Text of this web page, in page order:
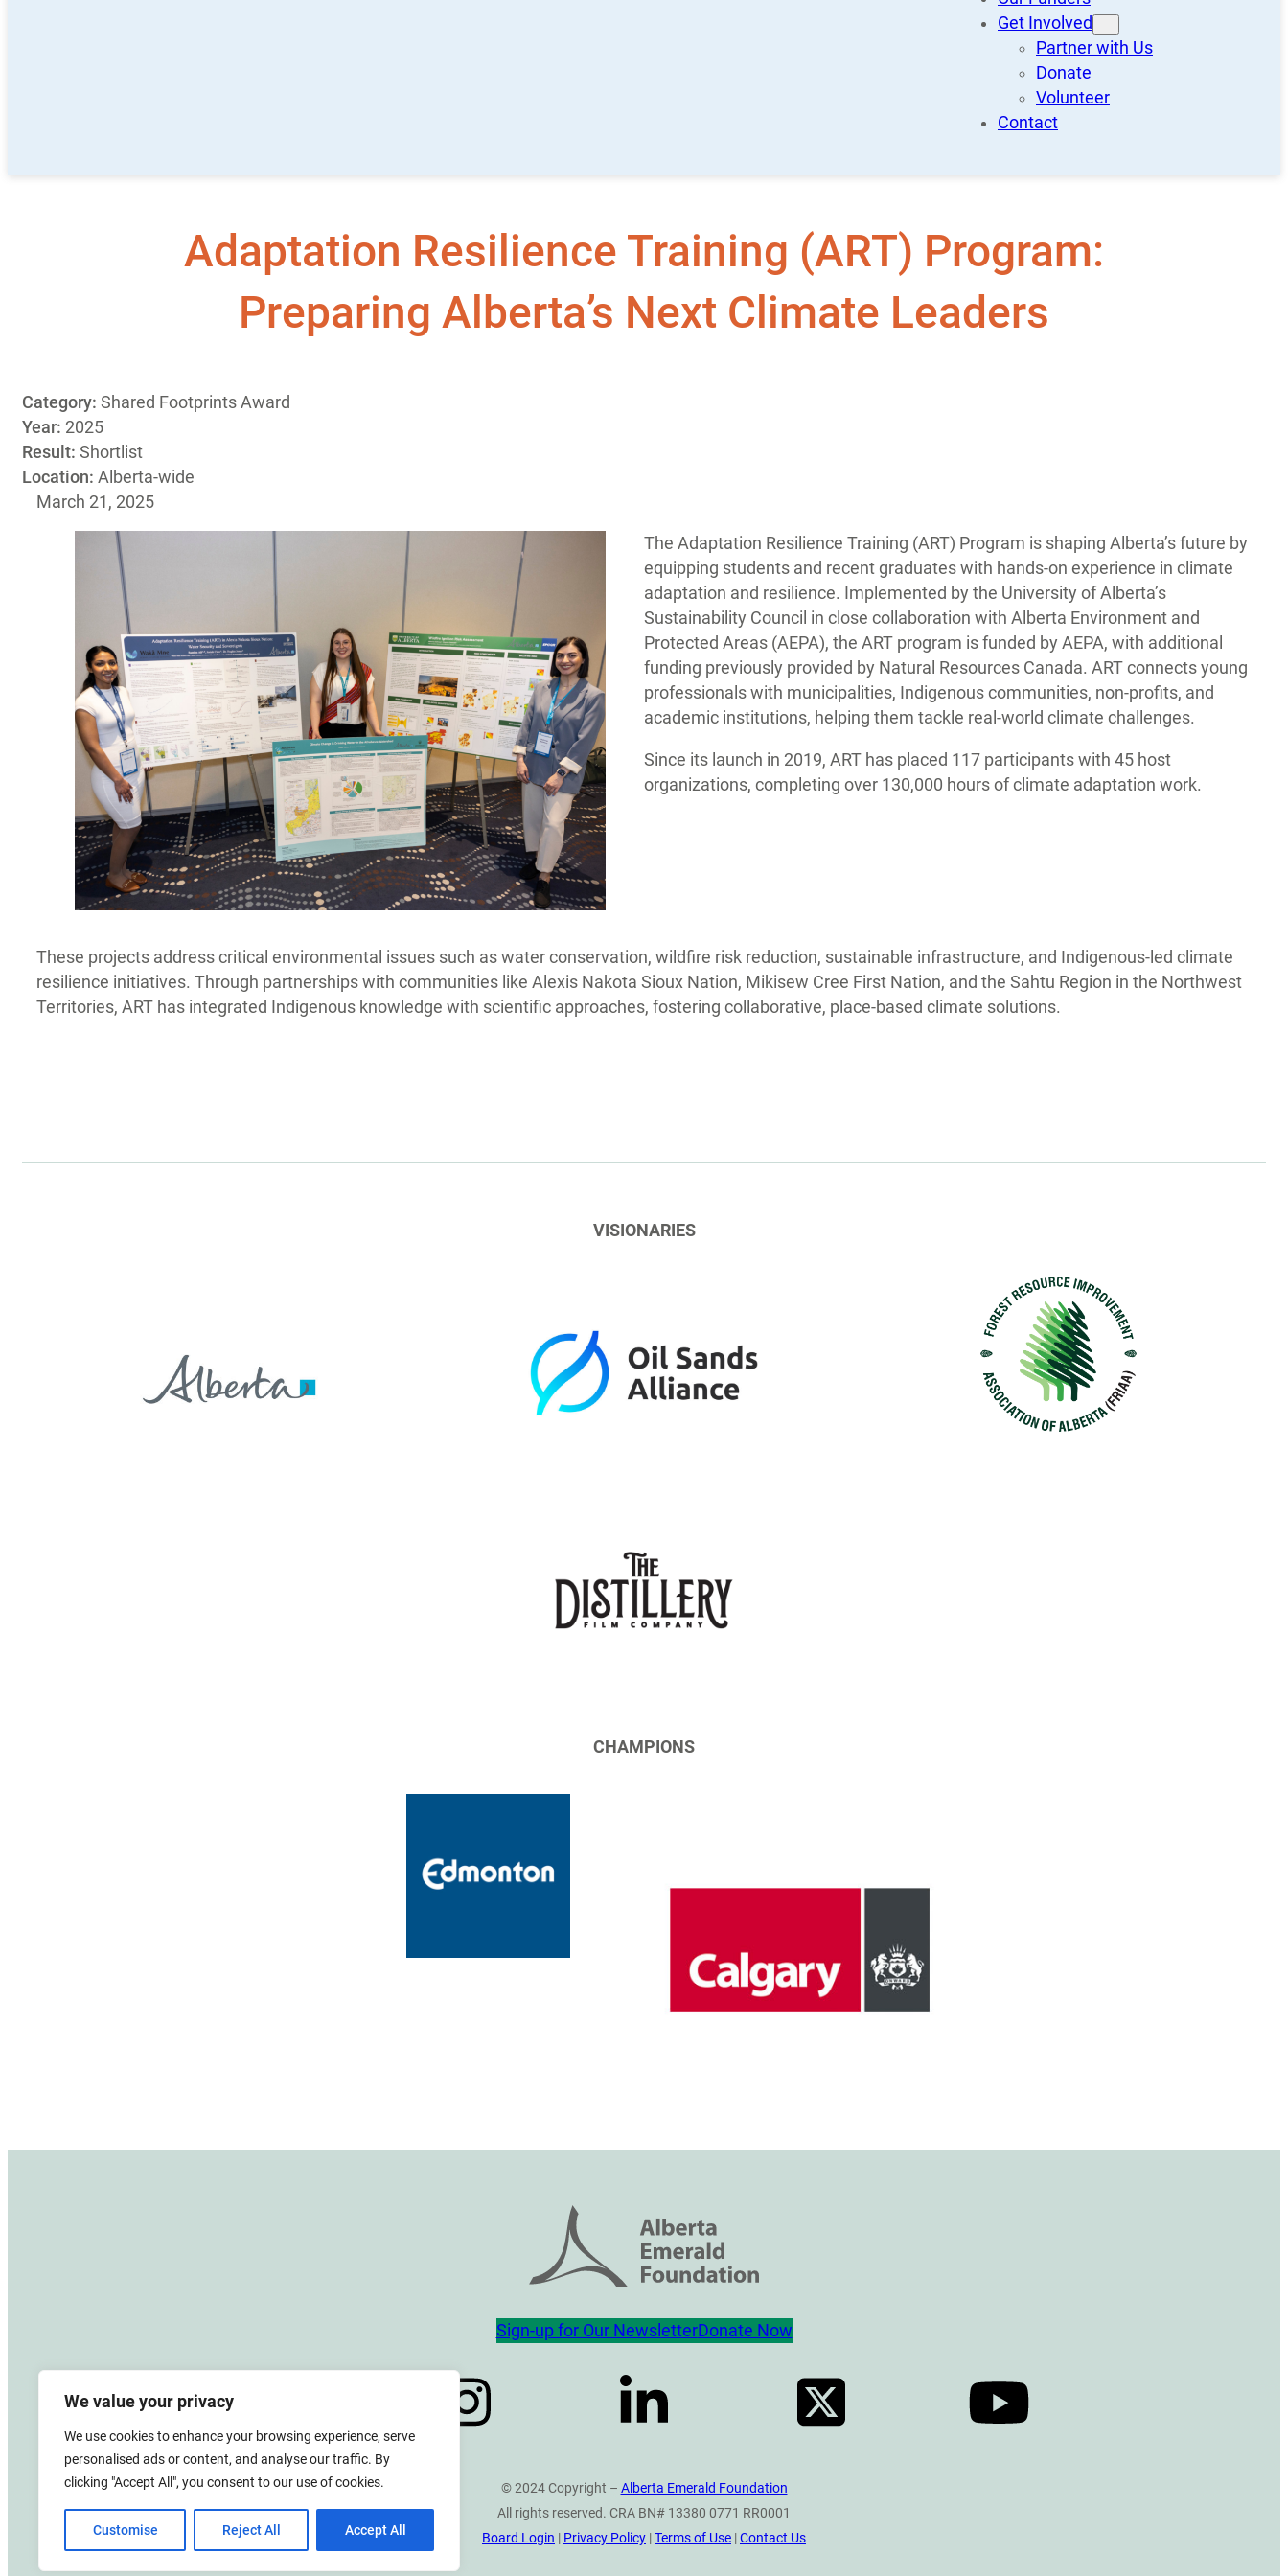
We value your privacy
We use cookies to enhance your browsing experience, serve
personalised ads or content, and analyse our traffic. By
clicking "Accept All", you consent to our use of cookies.
Customise Reject All Accept All
Get Involved
Partner with Us
Donate
Volunteer
Contact
Adaptation Resilience Training (ART) Program:
Preparing Alberta’s Next Climate Leaders
Category: Shared Footprints Award
Year: 2025
Result: Shortlist
Location: Alberta-wide
March 21, 2025
The Adaptation Resilience Training (ART) Program is shaping Alberta’s future by
equipping students and recent graduates with hands-on experience in climate
adaptation and resilience. Implemented by the University of Alberta’s
Sustainability Council in close collaboration with Alberta Environment and
Protected Areas (AEPA), the ART program is funded by AEPA, with additional
funding previously provided by Natural Resources Canada. ART connects young
professionals with municipalities, Indigenous communities, non-profits, and
academic institutions, helping them tackle real-world climate challenges.
Since its launch in 2019, ART has placed 117 participants with 45 host
organizations, completing over 130,000 hours of climate adaptation work.
These projects address critical environmental issues such as water conservation, wildfire risk reduction, sustainable infrastructure, and Indigenous-led climate
resilience initiatives. Through partnerships with communities like Alexis Nakota Sioux Nation, Mikisew Cree First Nation, and the Sahtu Region in the Northwest
Territories, ART has integrated Indigenous knowledge with scientific approaches, fostering collaborative, place-based climate solutions.
VISIONARIES
CHAMPIONS
Sign-up for Our NewsletterDonate Now
© 2024 Copyright – Alberta Emerald Foundation
All rights reserved. CRA BN# 13380 0771 RR0001
Board Login | Privacy Policy |Terms of Use |Contact Us